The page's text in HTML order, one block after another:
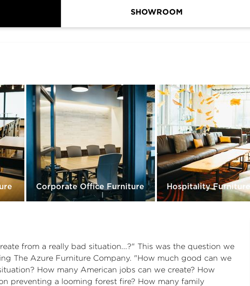
SHOWROOM
Corporate Office Furniture Hospitality Furniture
from a really bad situation...?" This was the question we
The Azure Furniture Company. "How much good can we
How many American jobs can we create? How
preventing a looming forest fire? How many family